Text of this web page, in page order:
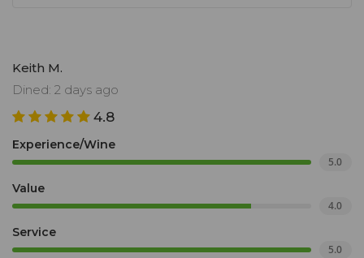
Keith M.
Dined: 2 days ago
4.8
Experience/Wine
5.0
Value
4.0
Service
5.0